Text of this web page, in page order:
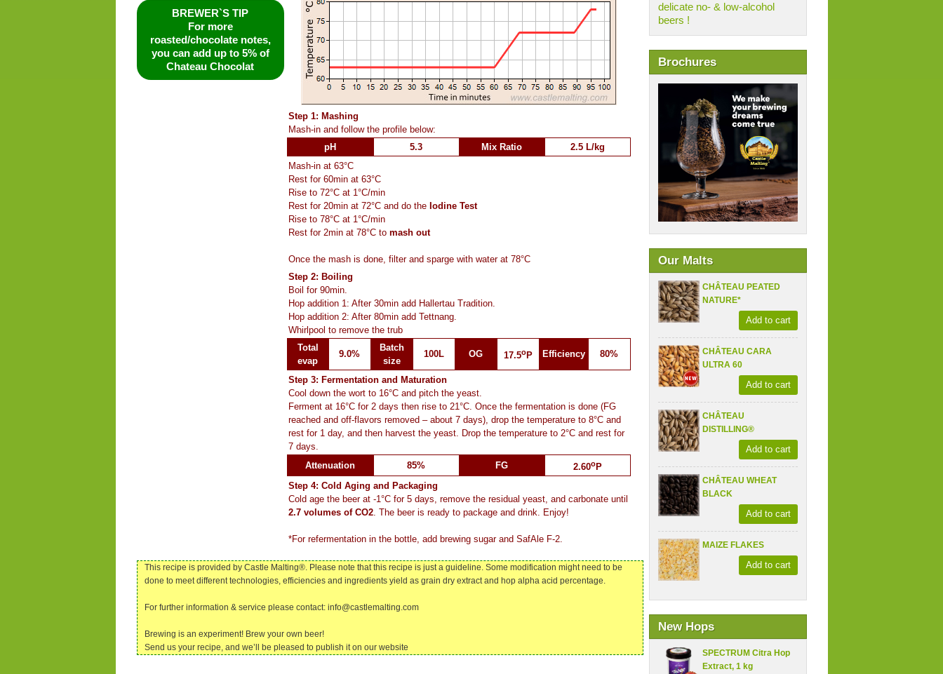
delicate no- & low-alcohol
beers !
Brochures
Our Malts
CHÂTEAU PEATED
NATURE*
Add to cart
CHÂTEAU CARA
ULTRA 60
Add to cart
CHÂTEAU
DISTILLING®
Add to cart
CHÂTEAU WHEAT
BLACK
Add to cart
MAIZE FLAKES
Add to cart
New Hops
SPECTRUM Citra Hop
Extract, 1 kg
BREWER`S TIP
For more
roasted/chocolate notes,
you can add up to 5% of
Chateau Chocolat
Step 1: Mashing
Mash-in and follow the profile below:
pH
5.3 Mix Ratio
2.5 L/kg
Mash-in at 63°C
Rest for 60min at 63°C
Rise to 72°C at 1°C/min
Rest for 20min at 72°C and do the Iodine Test
Rise to 78°C at 1°C/min
Rest for 2min at 78°C to mash out
Once the mash is done, filter and sparge with water at 78°C
Step 2: Boiling
Boil for 90min.
Hop addition 1: After 30min add Hallertau Tradition.
Hop addition 2: After 80min add Tettnang.
Whirlpool to remove the trub
Total
evap
9.0%
Batch
size
100L OG 17.5oP Efficiency 80%
Step 3: Fermentation and Maturation
Cool down the wort to 16°C and pitch the yeast.
Ferment at 16°C for 2 days then rise to 21°C. Once the fermentation is done (FG
reached and off-flavors removed – about 7 days), drop the temperature to 8°C and
rest for 1 day, and then harvest the yeast. Drop the temperature to 2°C and rest for
7 days.
Attenuation
85% FG 2.60oP
Step 4: Cold Aging and Packaging
Cold age the beer at -1°C for 5 days, remove the residual yeast, and carbonate until
2.7 volumes of CO2. The beer is ready to package and drink. Enjoy!
*For refermentation in the bottle, add brewing sugar and SafAle F-2.
This recipe is provided by Castle Malting®. Please note that this recipe is just a guideline. Some modification might need to be
done to meet different technologies, efficiencies and ingredients yield as grain dry extract and hop alpha acid percentage.
For further information & service please contact: info@castlemalting.com
Brewing is an experiment! Brew your own beer!
Send us your recipe, and we’ll be pleased to publish it on our website